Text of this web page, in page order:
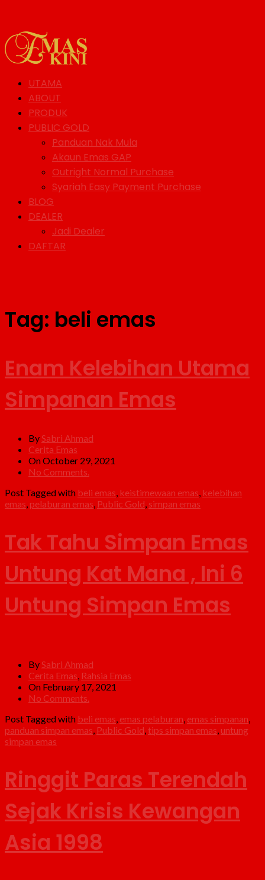
UTAMA
ABOUT
PRODUK
PUBLIC GOLD
Panduan Nak Mula
Akaun Emas GAP
Outright Normal Purchase
Syariah Easy Payment Purchase
BLOG
DEALER
Jadi Dealer
DAFTAR
Tag: beli emas
Enam Kelebihan Utama
Simpanan Emas
By Sabri Ahmad
Cerita Emas
On October 29, 2021
No Comments.
Post Tagged with beli emas keistimewaan emas kelebihan
emas pelaburan emas Public Gold simpan emas
Tak Tahu Simpan Emas
Untung Kat Mana , Ini 6
Untung Simpan Emas
By Sabri Ahmad
Cerita Emas Rahsia Emas
On February 17, 2021
No Comments.
Post Tagged with beli emas emas pelaburan emas simpanan
panduan simpan emas Public Gold tips simpan emas untung
simpan emas
Ringgit Paras Terendah
Sejak Krisis Kewangan
Asia 1998